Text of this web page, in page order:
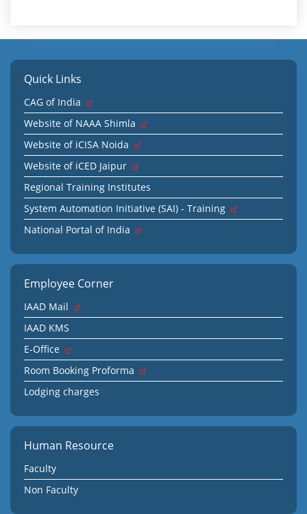
Quick Links
CAG of India
Website of NAAA Shimla
Website of iCISA Noida
Website of iCED Jaipur
Regional Training Institutes
System Automation Initiative (SAI) - Training
National Portal of India
Employee Corner
IAAD Mail
IAAD KMS
E-Office
Room Booking Proforma
Lodging charges
Human Resource
Faculty
Non Faculty